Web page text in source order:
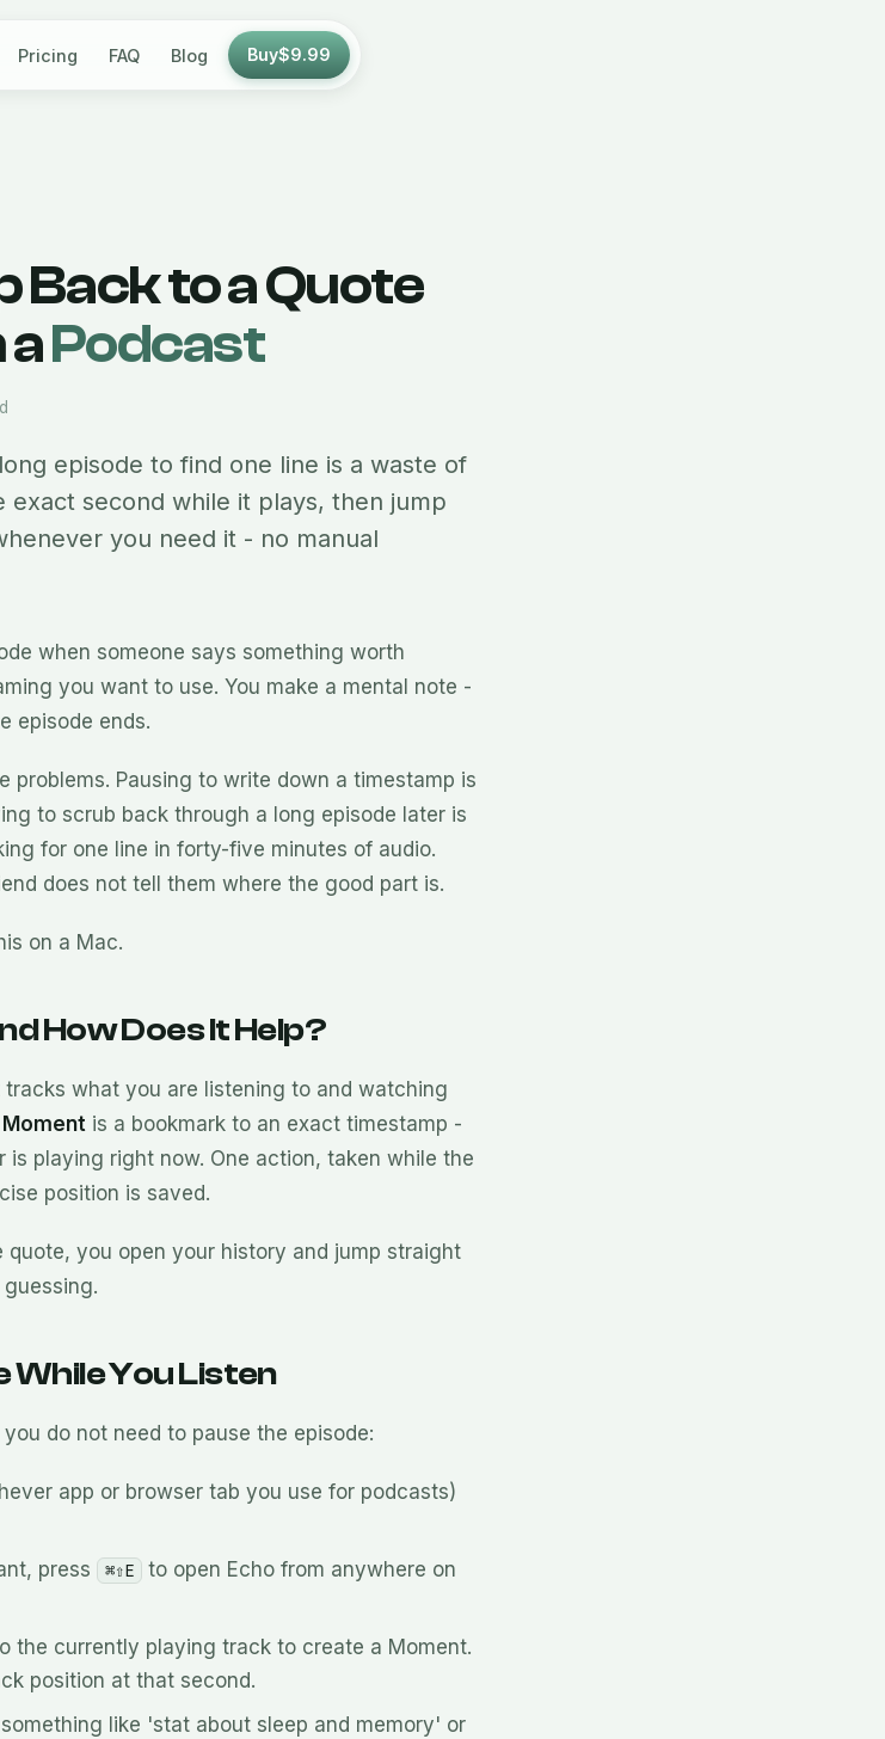
Pricing FAQ Blog Buy$9.99
Back to a Quote
aPodcast
episode to find one line is a waste of
exact second while it plays, then jump
you need it - no manual
when someone says something worth
you want to use. You make a mental note -
episode ends.
problems. Pausing to write down a timestamp is
to scrub back through a long episode later is
for one line in forty-five minutes of audio.
does not tell them where the good part is.
on a Mac.
How Does It Help?
what you are listening to and watching
Moment is a bookmark to an exact timestamp -
playing right now. One action, taken while the
position is saved.
you open your history and jump straight
While You Listen
do not need to pause the episode:
app or browser tab you use for podcasts)
press
⌘⇧E
to open Echo from anywhere on
the currently playing track to create a Moment.
position at that second.
like 'stat about sleep and memory' or